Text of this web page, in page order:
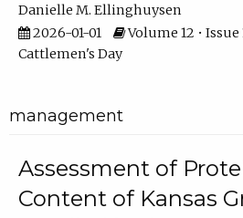
Danielle M. Ellinghuysen
2026-01-01
Volume 12 • Issue
Cattlemen's Day
management
Assessment of
Content of Kansas